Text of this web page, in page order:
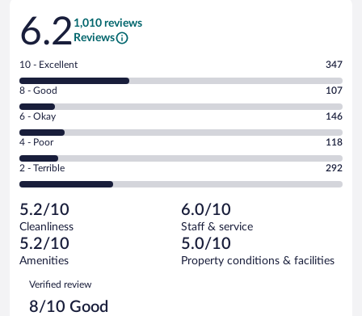
Reviews
6.2 1,010 reviews
Reviews
Rating
10
-
Excellent.
out
of
1010
reviews
10 - Excellent 347
Rating
8
-
Good.
out
of
reviews
8 - Good 107
Rating
6
-
Okay.
of
1010
reviews
6 - Okay 146
Rating
4
-
Poor.
118
out
of
1010
reviews
4 - Poor 118
Rating
2
Terrible.
292
out
of
reviews
2 - Terrible 292
5.2/10
Cleanliness
6.0/10
Staff & service
5.2/10
Amenities
5.0/10
Property conditions & facilities
Reviews
Verified review
8/10 Good